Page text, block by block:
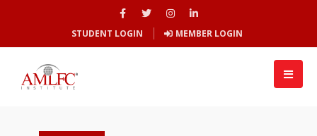
STUDENT LOGIN MEMBER LOGIN